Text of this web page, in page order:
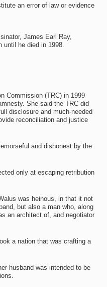
an error of law or evidence
James Earl Ray,
until he died in 1998.
Commission (TRC) in 1999
She said the TRC did
disclosure and much-needed
reconciliation and justice
and dishonest by the
only at escaping retribution
was heinous, in that it not
but also a man who, along
an architect of, and negotiator
a nation that was crafting a
husband was intended to be